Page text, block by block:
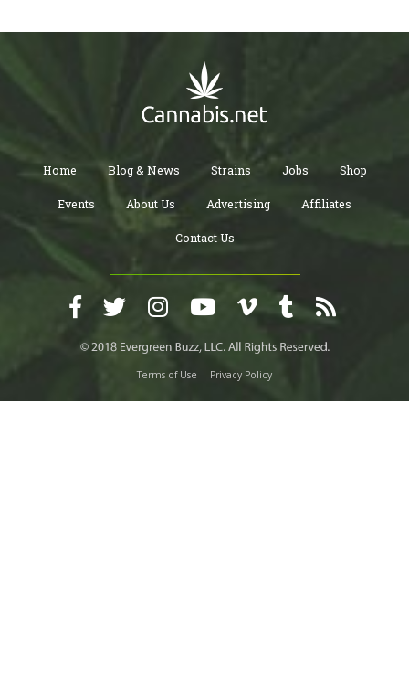
Home Blog & News Strains Jobs Shop
Events About Us Advertising Affiliates
Contact Us
Terms of Use Privacy Policy